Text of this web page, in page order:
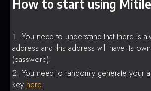
How to start using
You need to understand that there is
address and this address will have its
(password).
You need to randomly generate your
key here.